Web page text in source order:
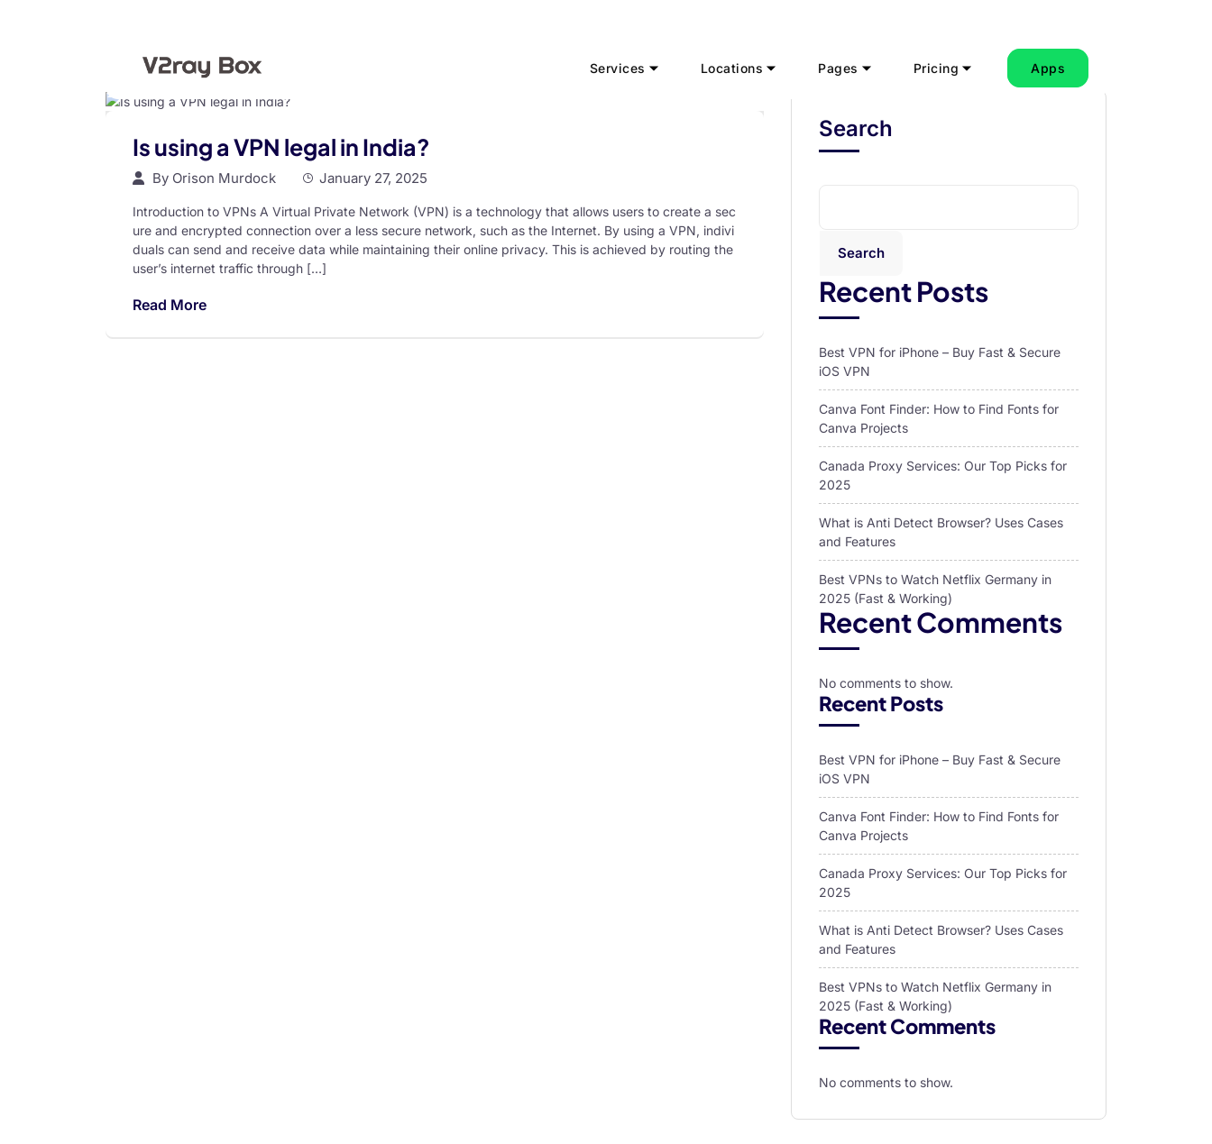
Services Locations Pages Pricing Apps
Is using a VPN legal in India?
By Orison Murdock January 27, 2025
Introduction to VPNs A Virtual Private Network (VPN) is a technology that allows users to create a sec
ure and encrypted connection over a less secure network, such as the Internet. By using a VPN, indivi
duals can send and receive data while maintaining their online privacy. This is achieved by routing the
user’s internet traffic through […]
Read More
Search
Search
Recent Posts
Best VPN for iPhone – Buy Fast & Secure
iOS VPN
Canva Font Finder: How to Find Fonts for
Canva Projects
Canada Proxy Services: Our Top Picks for
2025
What is Anti Detect Browser? Uses Cases
and Features
Best VPNs to Watch Netflix Germany in
2025 (Fast & Working)
Recent Comments
No comments to show.
Recent Posts
Best VPN for iPhone – Buy Fast & Secure
iOS VPN
Canva Font Finder: How to Find Fonts for
Canva Projects
Canada Proxy Services: Our Top Picks for
2025
What is Anti Detect Browser? Uses Cases
and Features
Best VPNs to Watch Netflix Germany in
2025 (Fast & Working)
Recent Comments
No comments to show.